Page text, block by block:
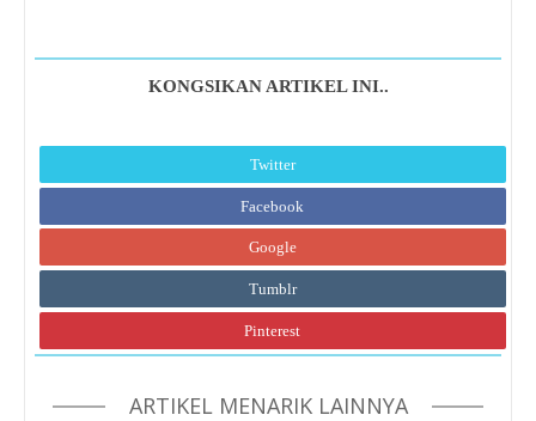
KONGSIKAN ARTIKEL INI..
Twitter
Facebook
Google
Tumblr
Pinterest
ARTIKEL MENARIK LAINNYA